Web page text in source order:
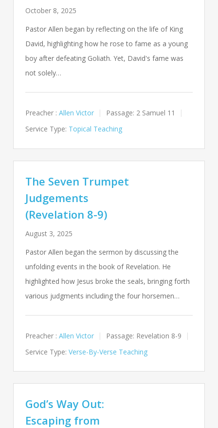
October 8, 2025
Pastor Allen began by reflecting on the life of King
David, highlighting how he rose to fame as a young
boy after defeating Goliath. Yet, David's fame was
not solely…
Preacher : Allen Victor Passage: 2 Samuel 11
Service Type: Topical Teaching
The Seven Trumpet
Judgements
(Revelation 8-9)
August 3, 2025
Pastor Allen began the sermon by discussing the
unfolding events in the book of Revelation. He
highlighted how Jesus broke the seals, bringing forth
various judgments including the four horsemen…
Preacher : Allen Victor Passage: Revelation 8-9
Service Type: Verse-By-Verse Teaching
God’s Way Out:
Escaping from